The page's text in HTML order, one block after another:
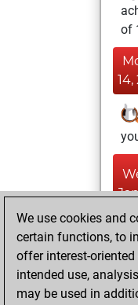
of
We use cookies and
certain functions, to
offer interest-
intended use,
may be used in